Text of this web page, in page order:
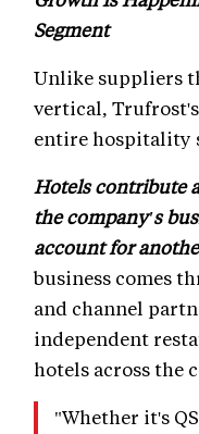
Segment
Unlike suppliers
vertical, Trufrost's
entire hospitality
Hotels contribute
the company's
account for
business comes
and channel
independent
hotels across the
"Whether it's